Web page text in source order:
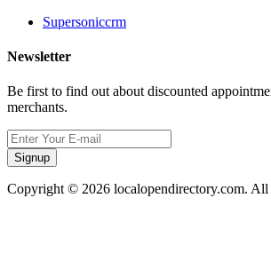
Supersoniccrm
Newsletter
Be first to find out about discounted
merchants.
Signup
Copyright © 2026 localopendirectory.com. All